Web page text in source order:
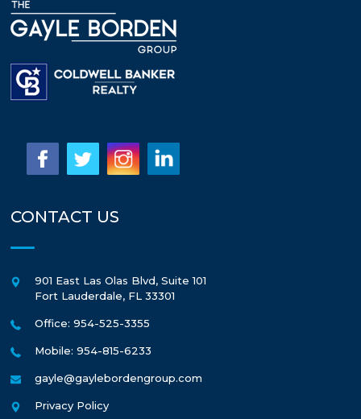
CONTACT US
901 East Las Olas Blvd, Suite 101
Fort Lauderdale, FL 33301
Office: 954-525-3355
Mobile: 954-815-6233
gayle@gaylebordengroup.com
Privacy Policy